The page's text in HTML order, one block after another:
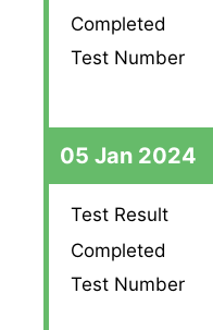
Completed
Test Number
05 Jan 2024
Test Result
Completed
Test Number